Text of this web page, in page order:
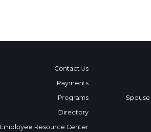
Contact Us
Payments
Programs
Directory
Employee Resource Center